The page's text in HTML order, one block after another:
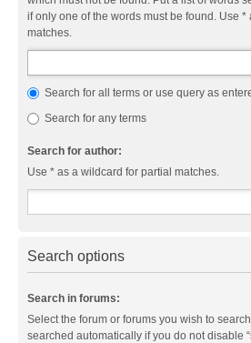
if only one of the words must be found. Use
matches.
Search for all terms or use query as
Search for any terms
Search for author:
Use * as a wildcard for partial matches.
Search options
Search in forums:
Select the forum or forums you wish to
searched automatically if you do not disable